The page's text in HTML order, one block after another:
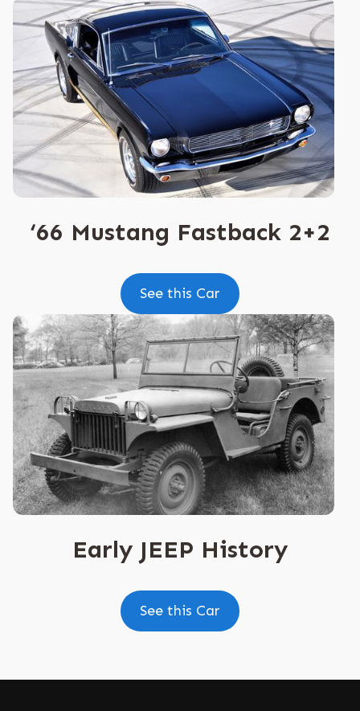
‘66 Mustang Fastback 2+2
See this Car
Early JEEP History
See this Car